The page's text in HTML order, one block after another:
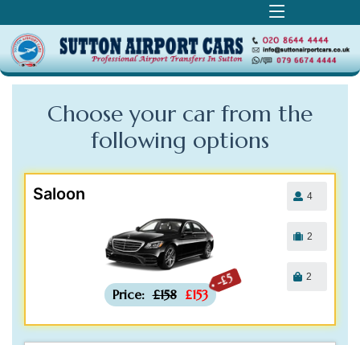
Choose your car from the
following options
Saloon
-£5
Price: £158 £153
4
2
2